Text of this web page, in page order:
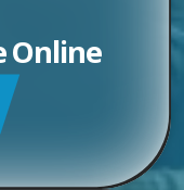
Online